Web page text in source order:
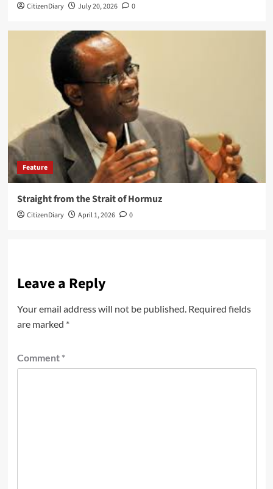
CitizenDiary July 20, 2026 0
Feature
Straight from the Strait of Hormuz
CitizenDiary April 1, 2026 0
Leave a Reply
Your email address will not be published. Required fields
are marked *
Comment *